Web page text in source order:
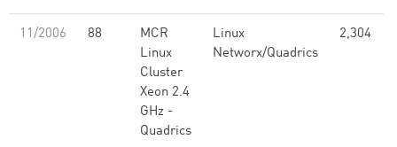
11/2006 88
MCR
Linux
Cluster
Xeon 2.4
GHz -
Quadrics
Linux
Networx/Quadrics
2,304